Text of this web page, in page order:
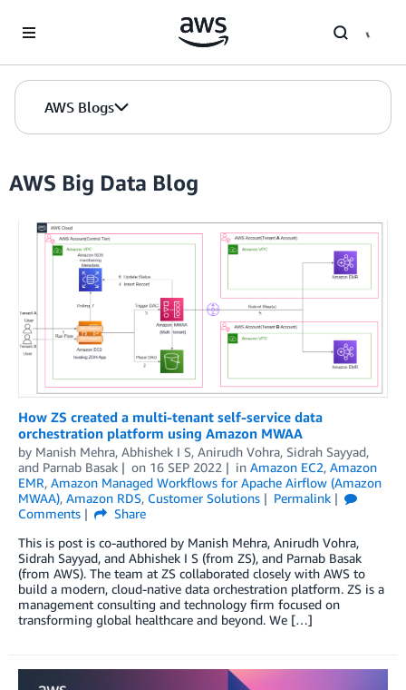
AWS Blogs
AWS Big Data Blog
How ZS created a multi-tenant self-service data
orchestration platform using Amazon MWAA
by Manish Mehra, Abhishek I S, Anirudh Vohra, Sidrah Sayyad,
and Parnab Basak on 16 SEP 2022 in Amazon EC2, Amazon
EMR, Amazon Managed Workflows for Apache Airflow (Amazon
MWAA), Amazon RDS, Customer Solutions
Permalink
Comments
Share
This is post is co-authored by Manish Mehra, Anirudh Vohra,
Sidrah Sayyad, and Abhishek I S (from ZS), and Parnab Basak
(from AWS). The team at ZS collaborated closely with AWS to
build a modern, cloud-native data orchestration platform. ZS is a
management consulting and technology firm focused on
transforming global healthcare and beyond. We […]